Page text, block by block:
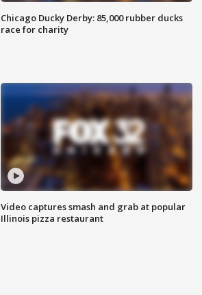
Chicago Ducky Derby: 85,000 rubber ducks
race for charity
Video captures smash and grab at popular
Illinois pizza restaurant